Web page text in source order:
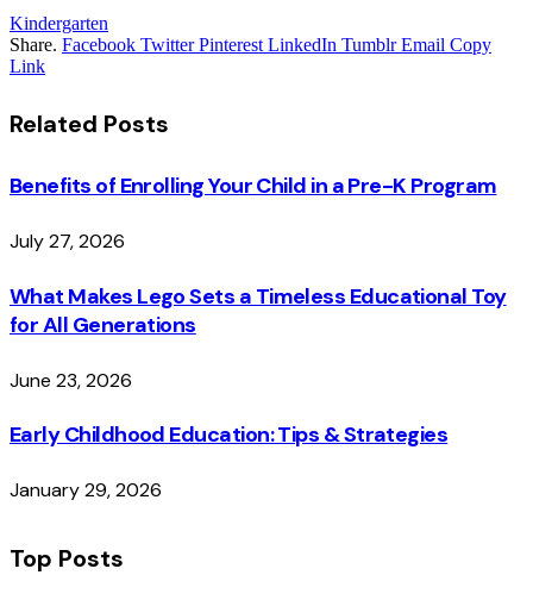
Kindergarten
Share. Facebook Twitter Pinterest LinkedIn Tumblr Email Copy
Link
Related Posts
Benefits of Enrolling Your Child in a Pre-K Program
July 27, 2026
What Makes Lego Sets a Timeless Educational Toy
for All Generations
June 23, 2026
Early Childhood Education: Tips & Strategies
January 29, 2026
Top Posts